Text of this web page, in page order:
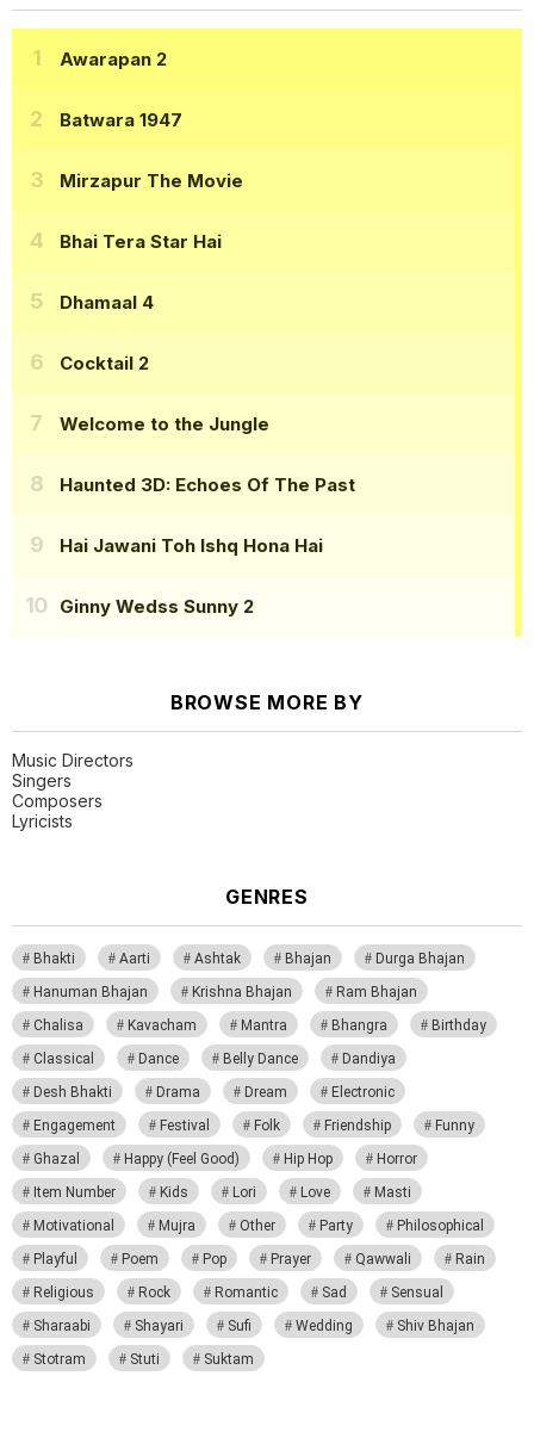
Awarapan 2
Batwara 1947
Mirzapur The Movie
Bhai Tera Star Hai
Dhamaal 4
Cocktail 2
Welcome to the Jungle
Haunted 3D: Echoes Of The Past
Hai Jawani Toh Ishq Hona Hai
Ginny Wedss Sunny 2
BROWSE MORE BY
Music Directors
Singers
Composers
Lyricists
GENRES
Bhakti Aarti Ashtak Bhajan
Durga Bhajan
Hanuman Bhajan
Krishna Bhajan
Ram Bhajan
Chalisa
Kavacham Mantra Bhangra
Birthday
Classical
Dance Belly Dance
Dandiya
Desh Bhakti
Drama Dream
Electronic
Engagement
Festival Folk Friendship
Funny
Ghazal
Happy (Feel Good) Hip Hop
Horror
Item Number
Kids Lori Love
Masti
Motivational
Mujra Other Party
Philosophical
Playful
Poem Pop Prayer Qawwali
Rain
Religious
Rock Romantic Sad
Sensual
Sharaabi
Shayari Sufi Wedding
Shiv Bhajan
Stotram
Stuti Suktam